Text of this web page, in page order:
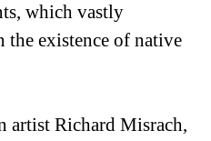
which vastly
the existence of native
artist Richard Misrach,